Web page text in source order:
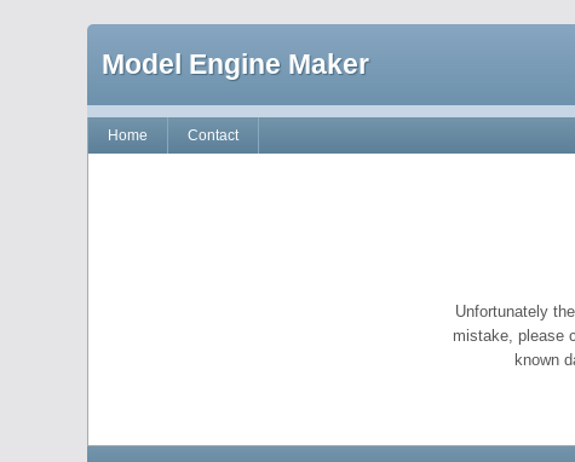
Model Engine Maker
Home Contact
Unfortunately
mistake, please
known